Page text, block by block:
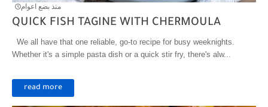
منذ بضع اعوام
QUICK FISH TAGINE WITH CHERMOULA
We all have that one reliable, go-to recipe for busy weeknights.
Whether it's a simple pasta dish or a quick stir fry, there's alw...
read more